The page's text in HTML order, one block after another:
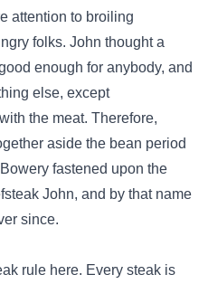
attention to broiling
folks. John thought a
enough for anybody, and
else, except
the meat. Therefore,
aside the bean period
fastened upon the
John, and by that name
since.
rule here. Every steak is